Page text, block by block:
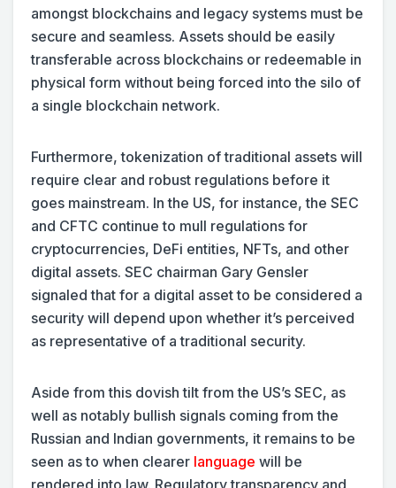
amongst blockchains and legacy systems must be
secure and seamless. Assets should be easily
transferable across blockchains or redeemable in
physical form without being forced into the silo of
a single blockchain network.
Furthermore, tokenization of traditional assets will
require clear and robust regulations before it
goes mainstream. In the US, for instance, the SEC
and CFTC continue to mull regulations for
cryptocurrencies, DeFi entities, NFTs, and other
digital assets. SEC chairman Gary Gensler
signaled that for a digital asset to be considered a
security will depend upon whether it’s perceived
as representative of a traditional security.
Aside from this dovish tilt from the US’s SEC, as
well as notably bullish signals coming from the
Russian and Indian governments, it remains to be
seen as to when clearer language will be
rendered into law. Regulatory transparency and